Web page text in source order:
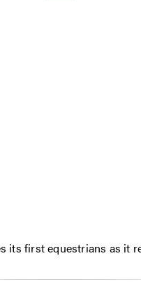
its first equestrians as it